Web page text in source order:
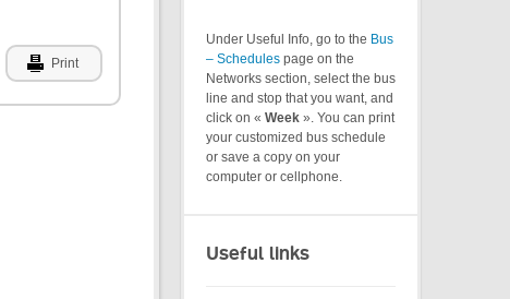
Print
Under Useful Info, go to the Bus
– Schedules page on the
Networks section, select the bus
line and stop that you want, and
click on « Week ». You can print
your customized bus schedule
or save a copy on your
computer or cellphone.
Useful links